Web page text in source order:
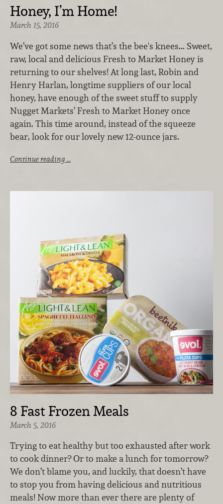
Honey, I’m Home!
March 15, 2016
We’ve got some news that’s the bee's knees... Sweet,
raw, local and delicious Fresh to Market Honey is
returning to our shelves! At long last, Robin and
Henry Harlan, longtime suppliers of our local
honey, have enough of the sweet stuff to supply
Nugget Markets’ Fresh to Market Honey once
again. This time around, instead of the squeeze
bear, look for our lovely new 12-ounce jars.
Continue reading …
8 Fast Frozen Meals
March 5, 2016
Trying to eat healthy but too exhausted after work
to cook dinner? Or to make a lunch for tomorrow?
We don’t blame you, and luckily, that doesn’t have
to stop you from having delicious and nutritious
meals! Now more than ever there are plenty of